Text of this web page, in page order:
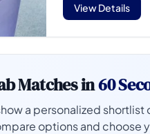
View Details
Matches in60
a personalized
options and choose